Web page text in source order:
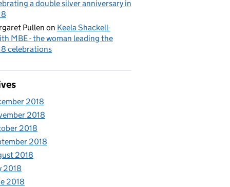
a double silver anniversary in
Pullen on Keela Shackell-
MBE - the woman leading the
celebrations
2018
2018
2018
2018
2018
2018
2018